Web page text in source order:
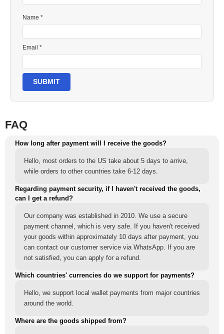
Name *
Email *
SUBMIT
FAQ
How long after payment will I receive the goods?
Hello, most orders to the US take about 5 days to arrive,
while orders to other countries take 6-12 days.
Regarding payment security, if I haven't received the goods,
can I get a refund?
Our company was established in 2010. We use a secure
payment channel, which is very safe. If you haven't received
your goods within approximately 10 days after payment, you
can contact our customer service via WhatsApp. If you are
not satisfied, you can apply for a refund.
Which countries' currencies do we support for payments?
Hello, we support local wallet payments from major countries
around the world.
Where are the goods shipped from?